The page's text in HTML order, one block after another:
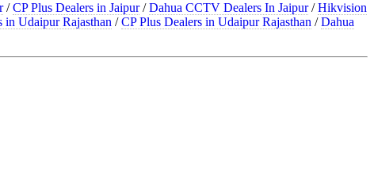
/ CP Plus Dealers in Jaipur/ Dahua CCTV Dealers In Jaipur/ Hikvision
Udaipur Rajasthan / CP Plus Dealers in Udaipur Rajasthan / Dahua